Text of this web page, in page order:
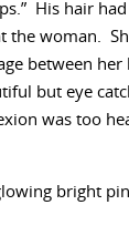
His hair
the woman.
between
but eye
was too
bright